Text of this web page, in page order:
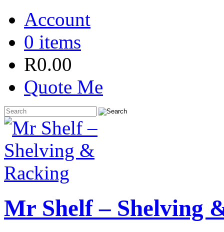
Account
0 items
R0.00
Quote Me
Mr Shelf – Shelving